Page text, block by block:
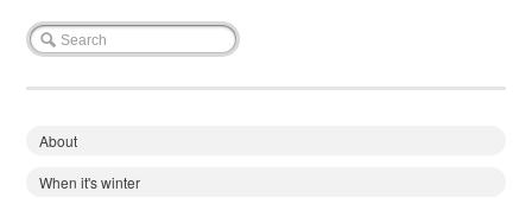
About
When it's winter